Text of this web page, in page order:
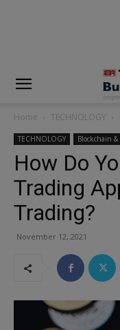
Home TECHNOLOGY
TECHNOLOGY Blockchain
How Do
Trading
Trading?
November 12, 2021